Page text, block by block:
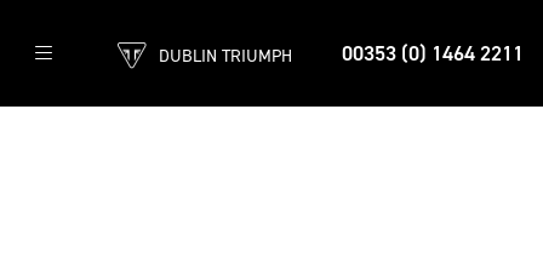
00353 (0) 1464 2211
DUBLIN TRIUMPH